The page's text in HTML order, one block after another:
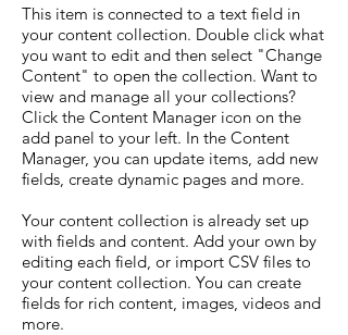
This item is connected to a text field in
your content collection. Double click what
you want to edit and then select "Change
Content" to open the collection. Want to
view and manage all your collections?
Click the Content Manager icon on the
add panel to your left. In the Content
Manager, you can update items, add new
fields, create dynamic pages and more.
Your content collection is already set up
with fields and content. Add your own by
editing each field, or import CSV files to
your content collection. You can create
fields for rich content, images, videos and
more.